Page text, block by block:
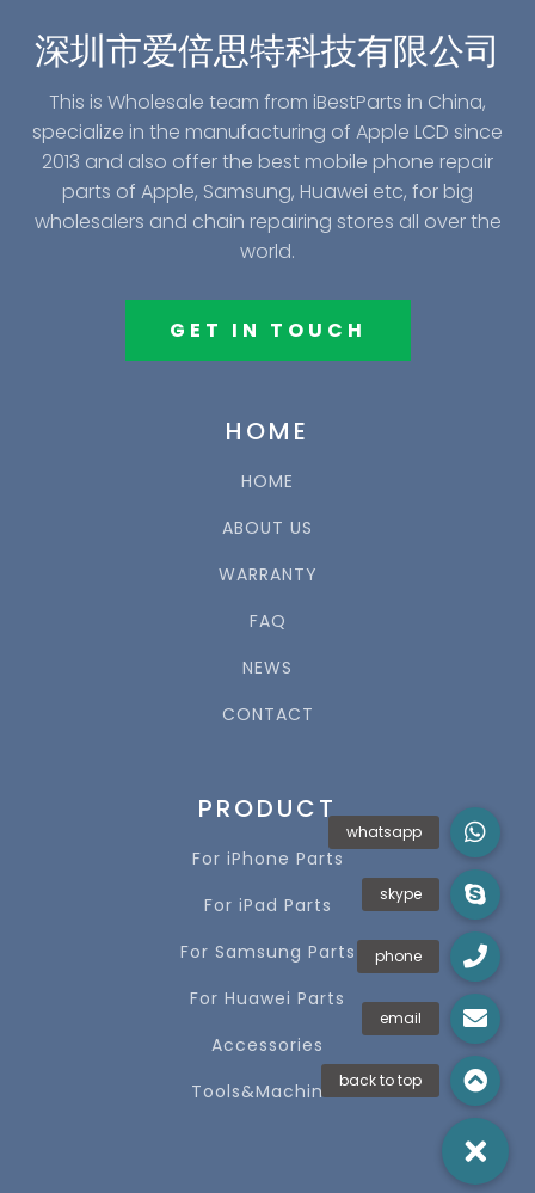
深圳市爱倍思特科技有限公司
This is Wholesale team from iBestParts in China,
specialize in the manufacturing of Apple LCD since
2013 and also offer the best mobile phone repair
parts of Apple, Samsung, Huawei etc, for big
wholesalers and chain repairing stores all over the
world.
GET IN TOUCH
HOME
HOME
ABOUT US
WARRANTY
FAQ
NEWS
CONTACT
PRODUCT
For iPhone Parts
For iPad Parts
For Samsung Parts
For Huawei Parts
Accessories
Tools&Machines